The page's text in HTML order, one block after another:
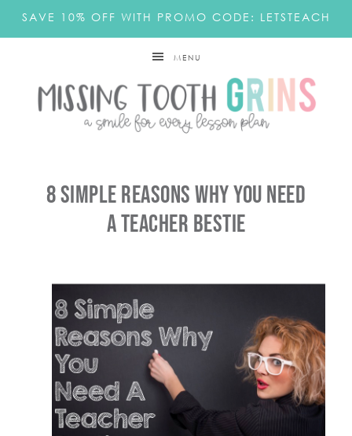
SAVE 10% OFF WITH PROMO CODE: LETSTEACH
MENU
8 Simple Reasons Why You Need
A Teacher Bestie